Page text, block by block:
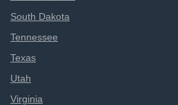
South Dakota
Tennessee
Texas
Utah
Virginia